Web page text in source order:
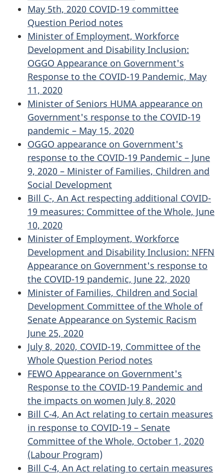
May 5th, 2020 COVID-19 committee
Question Period notes
Minister of Employment, Workforce
Development and Disability Inclusion:
OGGO Appearance on Government's
Response to the COVID-19 Pandemic, May
11, 2020
Minister of Seniors HUMA appearance on
Government's response to the COVID-19
pandemic – May 15, 2020
OGGO appearance on Government's
response to the COVID-19 Pandemic – June
9, 2020 – Minister of Families, Children and
Social Development
Bill C-, An Act respecting additional COVID-
19 measures: Committee of the Whole, June
10, 2020
Minister of Employment, Workforce
Development and Disability Inclusion: NFFN
Appearance on Government's response to
the COVID-19 pandemic, June 22, 2020
Minister of Families, Children and Social
Development Committee of the Whole of
Senate Appearance on Systemic Racism
June 25, 2020
July 8, 2020, COVID-19, Committee of the
Whole Question Period notes
FEWO Appearance on Government's
Response to the COVID-19 Pandemic and
the impacts on women July 8, 2020
Bill C-4, An Act relating to certain measures
in response to COVID-19 – Senate
Committee of the Whole, October 1, 2020
(Labour Program)
Bill C-4, An Act relating to certain measures